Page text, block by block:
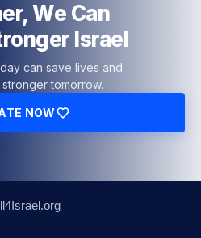
We Can
Israel
can save lives and
tomorrow.
NOW